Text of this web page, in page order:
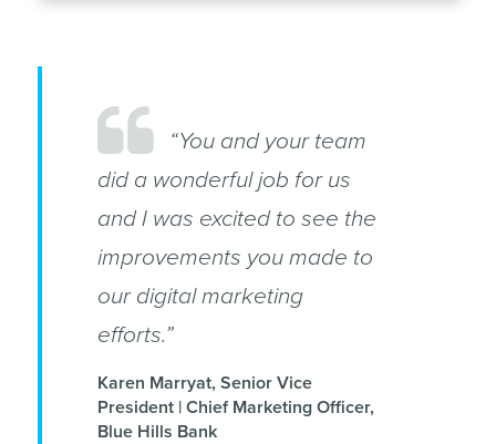
“You and your team
did a wonderful job for us
and I was excited to see the
improvements you made to
our digital marketing
efforts.”
Karen Marryat, Senior Vice
President | Chief Marketing Officer,
Blue Hills Bank